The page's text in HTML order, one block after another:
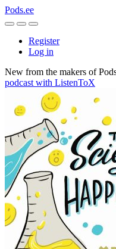
Pods.ee
Register
Log in
New from the makers of
podcast with ListenToX